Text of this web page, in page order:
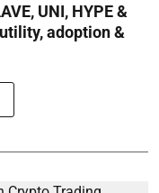
UNI, HYPE &
adoption &